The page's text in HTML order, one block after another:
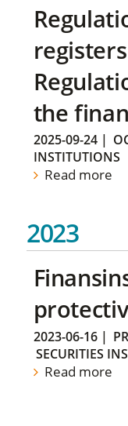
the
2025-09-24|
INSTITUTIONS
Read more
2023
2023-06-16|
SECURITIES
Read more